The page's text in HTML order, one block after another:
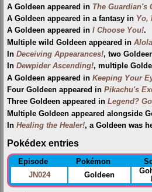
A Goldeen appeared in The Guardian's
A Goldeen appeared in a fantasy in Yo,
A Goldeen appeared in I Choose You!.
Multiple wild Goldeen appeared in
In Deceiving Appearances!, two
In Dewpider Ascending!, multiple
A Goldeen appeared in Keeping Your
Four Goldeen appeared in Pikachu's
Three Goldeen appeared in Legend?
Multiple Goldeen appeared alongside
In Healing the Healer!, a Goldeen was
Pokédex entries
Episode Pokémon
JN024
Goldeen